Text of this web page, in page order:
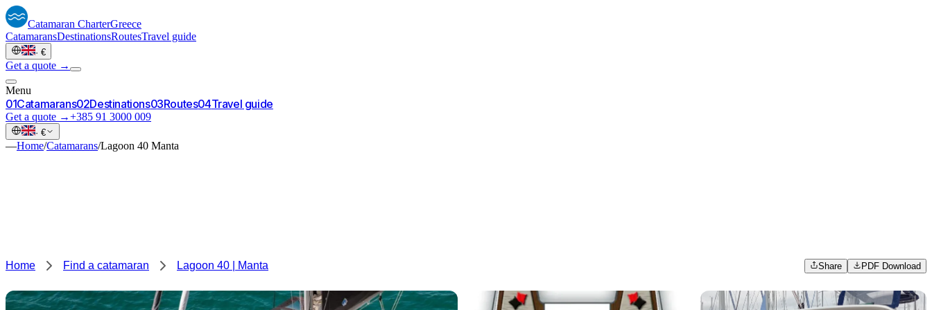
Catamaran CharterGreece
CatamaransDestinationsRoutesTravel guide
· €
Get a quote →
Menu
01Catamarans02Destinations03Routes04Travel guide
Get a quote →+385 91 3000 009
· €
—Home/Catamarans/Lagoon 40 Manta
Home Find a catamaran Lagoon 40 | Manta Share PDF Download